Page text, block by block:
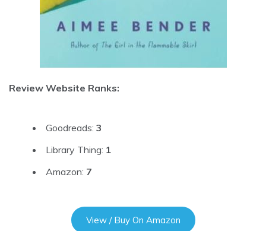
Review Website Ranks:
Goodreads: 3
Library Thing: 1
Amazon: 7
View / Buy On Amazon